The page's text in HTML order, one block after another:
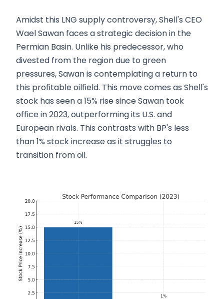
Amidst this LNG supply controversy, Shell's CEO
Wael Sawan faces a strategic decision in the
Permian Basin. Unlike his predecessor, who
divested from the region due to green
pressures, Sawan is contemplating a return to
this profitable oilfield. This move comes as Shell's
stock has seen a 15% rise since Sawan took
office in 2023, outperforming its U.S. and
European rivals. This contrasts with BP's less
than 1% stock increase as it struggles to
transition from oil.